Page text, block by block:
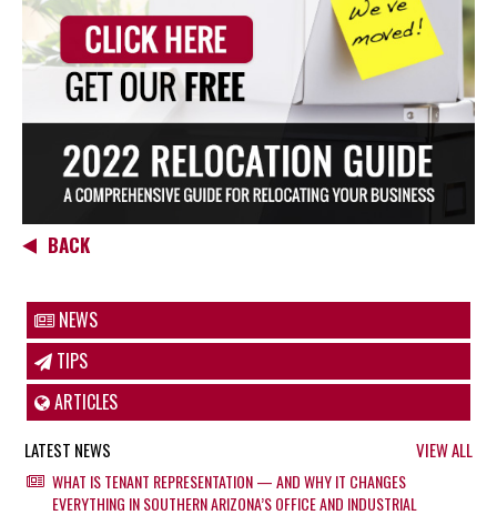
BACK
NEWS
TIPS
ARTICLES
LATEST NEWS VIEW ALL
WHAT IS TENANT REPRESENTATION — AND WHY IT CHANGES
EVERYTHING IN SOUTHERN ARIZONA’S OFFICE AND INDUSTRIAL